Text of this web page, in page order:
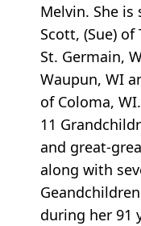
Melvin. She is
Scott, (Sue) of
St. Germain,
Waupun, WI
of Coloma,
11
and great-
along with
during her 91